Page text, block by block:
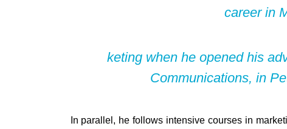
career in
keting when he opened his
Communications, in
In parallel, he follows intensive courses in